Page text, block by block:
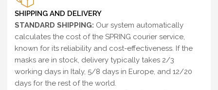
SHIPPING AND DELIVERY
STANDARD SHIPPING: Our system automatically
calculates the cost of the SPRING courier service,
known for its reliability and cost-effectiveness. If the
masks are in stock, delivery typically takes 2/3
working days in Italy, 5/8 days in Europe, and 12/20
days for the rest of the world.